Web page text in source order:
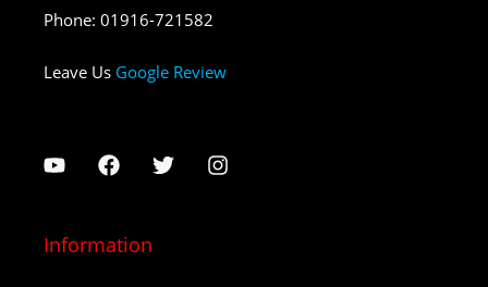
Phone: 01916-721582
Leave Us Google Review
Information